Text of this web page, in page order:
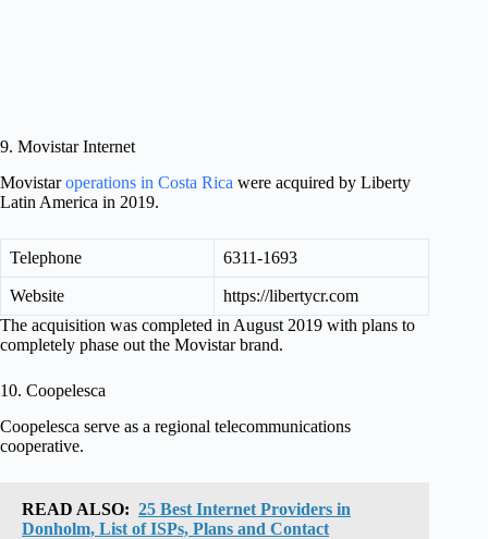
9. Movistar Internet
Movistaroperations in Costa Rica were acquired by Liberty
Latin America in 2019.
Telephone 6311-1693
Website
https://libertycr.com
The acquisition was completed in August 2019 with plans to
completely phase out the Movistar brand.
10. Coopelesca
Coopelesca serve as a regional telecommunications
cooperative.
READ ALSO: 25 Best Internet Providers in
Donholm, List of ISPs, Plans and Contact